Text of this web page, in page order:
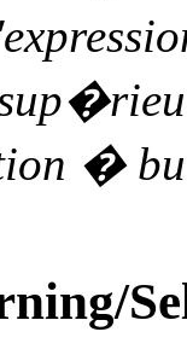
�